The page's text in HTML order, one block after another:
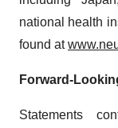
national health
found at
Forward-
Statements